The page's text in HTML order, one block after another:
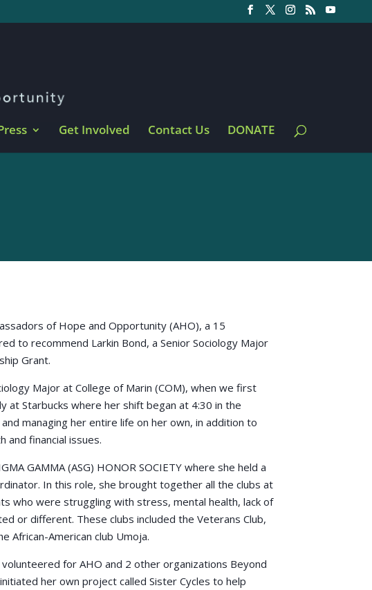
Get Involved Contact Us DONATE
of Hope and Opportunity (AHO), a 15
to recommend Larkin Bond, a Senior Sociology Major
Grant.
Major at College of Marin (COM), when we first
at Starbucks where her shift began at 4:30 in the
managing her entire life on her own, in addition to
and financial issues.
GAMMA (ASG) HONOR SOCIETY where she held a
In this role, she brought together all the clubs at
who were struggling with stress, mental health, lack of
or different. These clubs included the Veterans Club,
African-American club Umoja.
for AHO and 2 other organizations Beyond
her own project called Sister Cycles to help